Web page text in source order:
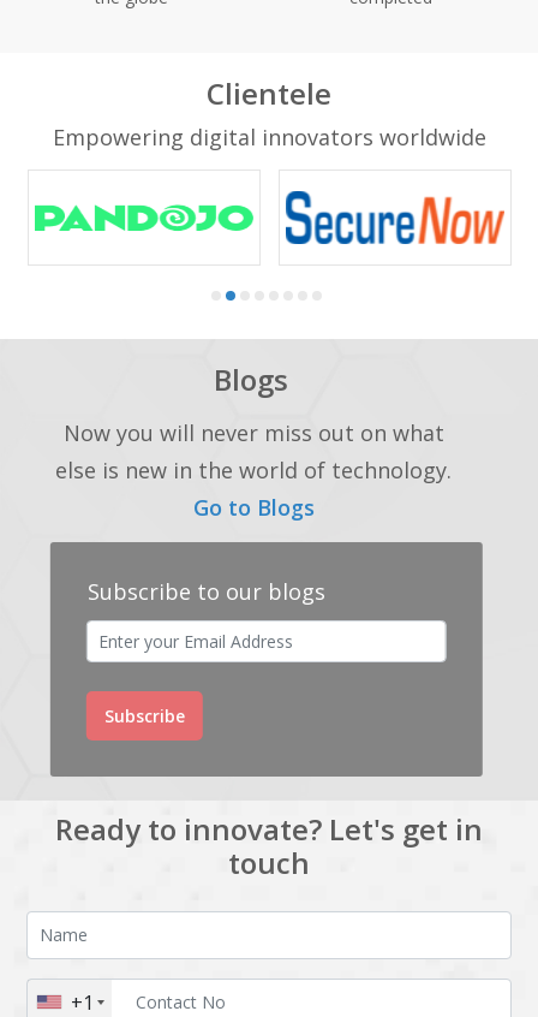
Clientele
Empowering digital innovators worldwide
Blogs
Now you will never miss out on what
else is new in the world of technology.
Go to Blogs
Subscribe to our blogs
Subscribe
Ready to innovate? Let's get in
touch
+1